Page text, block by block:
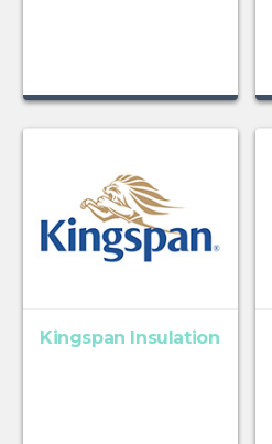
Kingspan Insulation